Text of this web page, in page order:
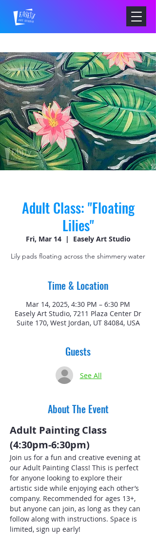
Adult Class: "Floating
Lilies"
Fri, Mar 14
  |
Easely Art Studio
Lily pads floating across the shimmery water
Time & Location
Mar 14, 2025, 4:30 PM – 6:30 PM
Easely Art Studio, 7211 Plaza Center Dr
Suite 170, West Jordan, UT 84084, USA
Guests
See All
About The Event
Adult Painting Class
(4:30pm-6:30pm)
Join us for a fun and creative evening at
our Adult Painting Class! This is perfect
for anyone looking to explore their
artistic side while enjoying each other’s
company. Recommended for ages 13+,
but anyone can join, as long as they can
follow along with instructions. Space is
limited, sign up early!